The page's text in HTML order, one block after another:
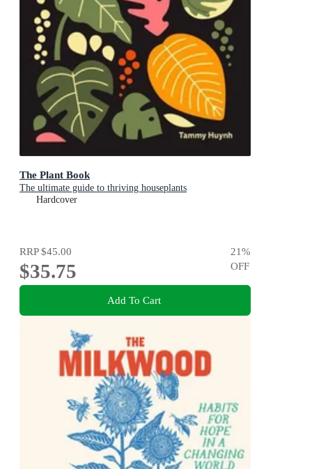
The Plant Book
The ultimate guide to thriving houseplants
Hardcover
RRP$45.00
$35.75
21%
OFF
Add To Cart